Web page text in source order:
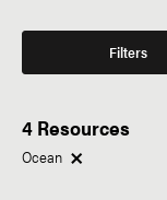
Filters
Within This Topic
4 Resources
Ocean